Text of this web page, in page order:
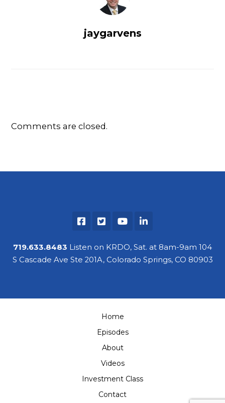
jaygarvens
Comments are closed.
719.633.8483 Listen on KRDO, Sat. at 8am-9am 104
S Cascade Ave Ste 201A, Colorado Springs, CO 80903
Home
Episodes
About
Videos
Investment Class
Contact